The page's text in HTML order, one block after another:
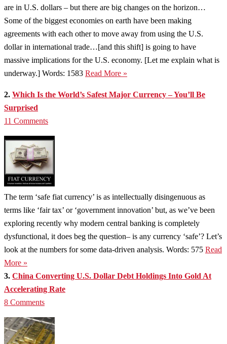
are in U.S. dollars – but there are big changes on the horizon…
Some of the biggest economies on earth have been making
agreements with each other to move away from using the U.S.
dollar in international trade…[and this shift] is going to have
massive implications for the U.S. economy. [Let me explain what is
underway.] Words: 1583 Read More »
2. Which Is the World’s Safest Major Currency – You’ll Be
Surprised
11 Comments
The term ‘safe fiat currency’ is as intellectually disingenuous as
terms like ‘fair tax’ or ‘government innovation’ but, as we’ve been
exploring recently why modern central banking is completely
dysfunctional, it does beg the question– is any currency ‘safe’? Let’s
look at the numbers for some data-driven analysis. Words: 575 Read
More »
3. China Converting U.S. Dollar Debt Holdings Into Gold At
Accelerating Rate
8 Comments